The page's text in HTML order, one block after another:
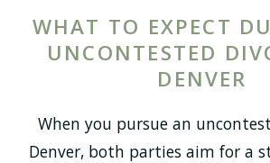
WHAT TO EXPECT
UNCONTESTED
DENVER
When you pursue an
Denver, both parties aim for a